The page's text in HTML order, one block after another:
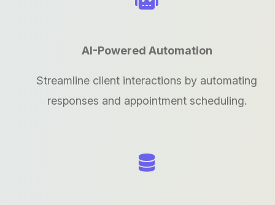
AI-Powered Automation
Streamline client interactions by automating
responses and appointment scheduling.